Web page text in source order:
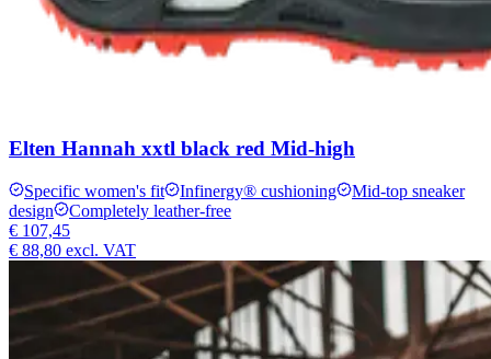
Elten Hannah xxtl black red Mid-high
Specific women's fit Infinergy® cushioning
Mid-top sneaker
design
Completely leather-free
€ 107,45
€ 88,80 excl. VAT